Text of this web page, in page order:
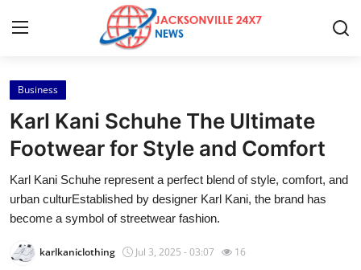
Home
Press Release
Contact
Privacy Policy
About
Business
Karl Kani Schuhe The Ultimate
Footwear for Style and Comfort
Karl Kani Schuhe represent a perfect blend of style, comfort, and
urban culturEstablished by designer Karl Kani, the brand has
become a symbol of streetwear fashion.
karlkaniclothing Jul 3, 2025 - 03:07 16